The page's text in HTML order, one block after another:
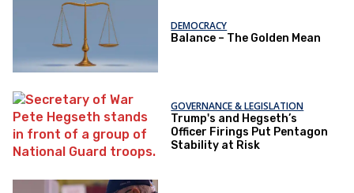
DEMOCRACY
Balance – The Golden Mean
GOVERNANCE & LEGISLATION
Trump's and Hegseth’s
Officer Firings Put Pentagon
Stability at Risk